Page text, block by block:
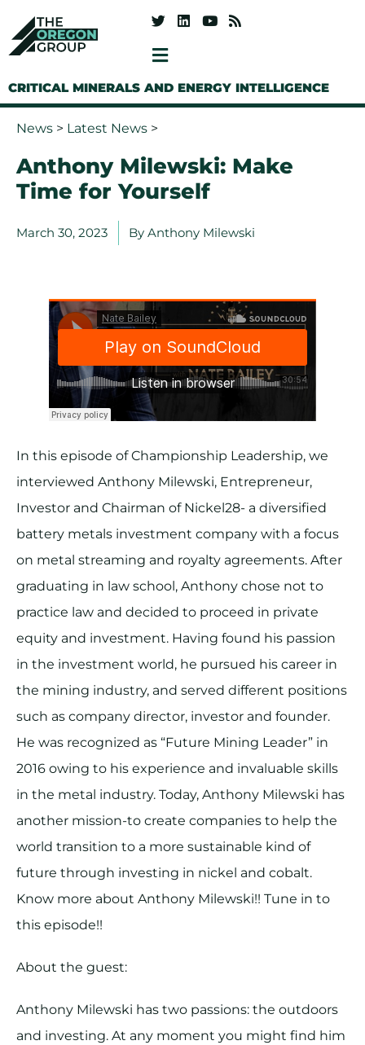
CRITICAL MINERALS AND ENERGY INTELLIGENCE
News > Latest News >
Anthony Milewski: Make
Time for Yourself
March 30, 2023 By Anthony Milewski
In this episode of Championship Leadership, we
interviewed Anthony Milewski, Entrepreneur,
Investor and Chairman of Nickel28- a diversified
battery metals investment company with a focus
on metal streaming and royalty agreements. After
graduating in law school, Anthony chose not to
practice law and decided to proceed in private
equity and investment. Having found his passion
in the investment world, he pursued his career in
the mining industry, and served different positions
such as company director, investor and founder.
He was recognized as “Future Mining Leader” in
2016 owing to his experience and invaluable skills
in the metal industry. Today, Anthony Milewski has
another mission-to create companies to help the
world transition to a more sustainable kind of
future through investing in nickel and cobalt.
Know more about Anthony Milewski!! Tune in to
this episode!!
About the guest:
Anthony Milewski has two passions: the outdoors
and investing. At any moment you might find him